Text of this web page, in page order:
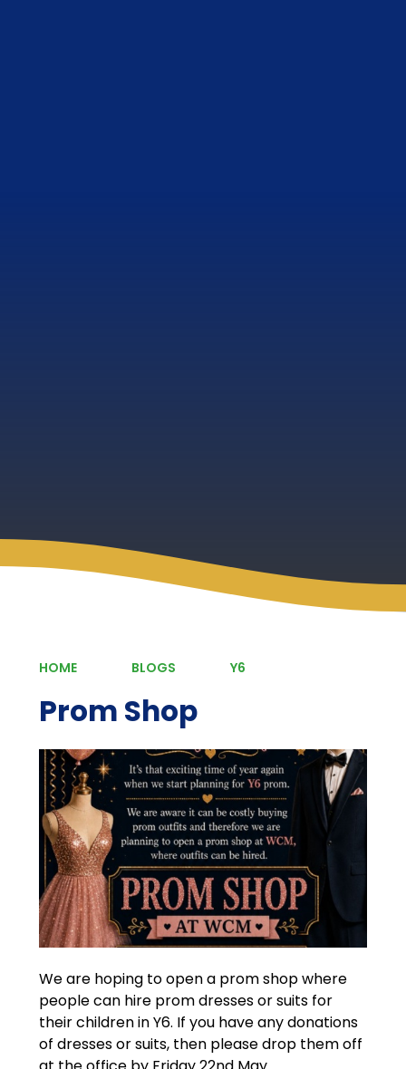
HOME BLOGS Y6
Prom Shop
We are hoping to open a prom shop where
people can hire prom dresses or suits for
their children in Y6. If you have any donations
of dresses or suits, then please drop them off